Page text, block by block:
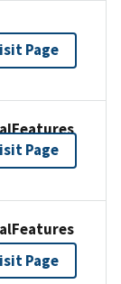
Page
Page
Page